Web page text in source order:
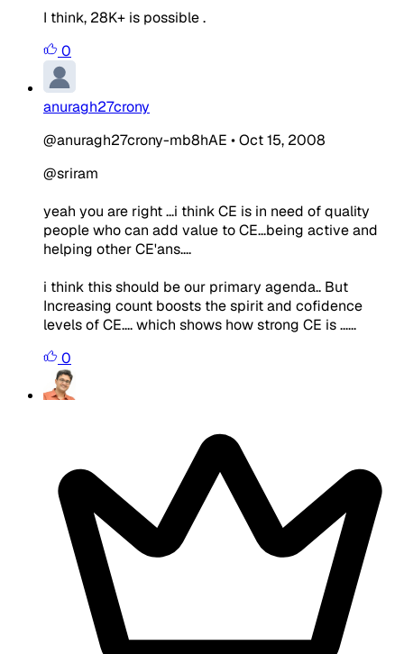
I think, 28K+ is possible .
0
anuragh27crony
@anuragh27crony-mb8hAE •Oct 15, 2008
@sriram
yeah you are right ...i think CE is in need of quality
people who can add value to CE...being active and
helping other CE'ans....
i think this should be our primary agenda.. But
Increasing count boosts the spirit and cofidence
levels of CE.... which shows how strong CE is ......
0